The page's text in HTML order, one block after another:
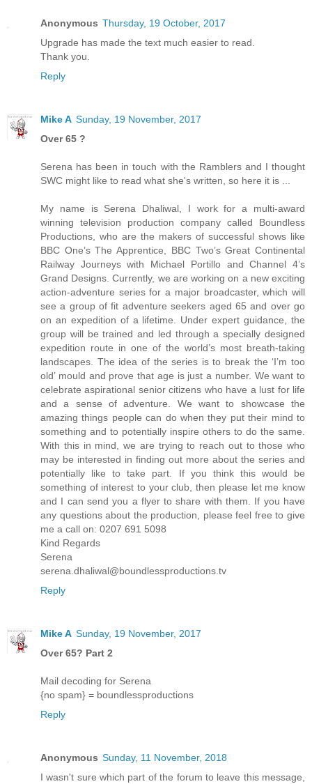
Anonymous Thursday, 19 October, 2017
Upgrade has made the text much easier to read.
Thank you.
Reply
Mike A Sunday, 19 November, 2017
Over 65 ?
Serena has been in touch with the Ramblers and I thought
SWC might like to read what she's written, so here it is ...
My name is Serena Dhaliwal, I work for a multi-award
winning television production company called Boundless
Productions, who are the makers of successful shows like
BBC One’s The Apprentice, BBC Two’s Great Continental
Railway Journeys with Michael Portillo and Channel 4’s
Grand Designs. Currently, we are working on a new exciting
action-adventure series for a major broadcaster, which will
see a group of fit adventure seekers aged 65 and over go
on an expedition of a lifetime. Under expert guidance, the
group will be trained and led through a specially designed
expedition route in one of the world’s most breath-taking
landscapes. The idea of the series is to break the ‘I’m too
old’ mould and prove that age is just a number. We want to
celebrate aspirational senior citizens who have a lust for life
and a sense of adventure. We want to showcase the
amazing things people can do when they put their mind to
something and to potentially inspire others to do the same.
With this in mind, we are trying to reach out to those who
may be interested in finding out more about the series and
potentially like to take part. If you think this would be
something of interest to your club, then please let me know
and I can send you a flyer to share with them. If you have
any questions about the production, please feel free to give
me a call on: 0207 691 5098
Kind Regards
Serena
serena.dhaliwal@boundlessproductions.tv
Reply
Mike A Sunday, 19 November, 2017
Over 65? Part 2
Mail decoding for Serena
{no spam} = boundlessproductions
Reply
Anonymous Sunday, 11 November, 2018
I wasn't sure which part of the forum to leave this message,